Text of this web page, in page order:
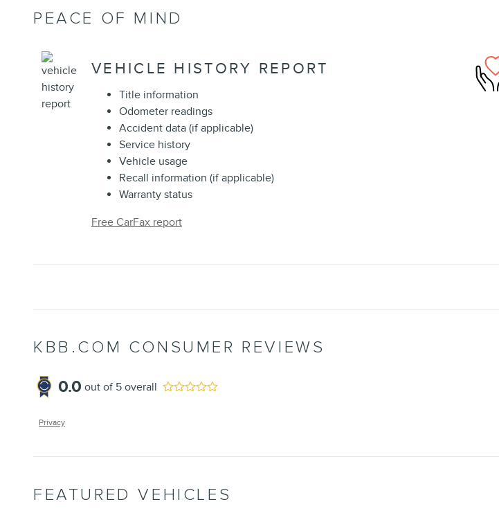
PEACE OF MIND
VEHICLE HISTORY REPORT
Title information
Odometer readings
Accident data (if applicable)
Service history
Vehicle usage
Recall information (if applicable)
Warranty status
Free CarFax report
KBB.COM CONSUMER REVIEWS
0.0 out of 5 overall
Privacy
FEATURED VEHICLES